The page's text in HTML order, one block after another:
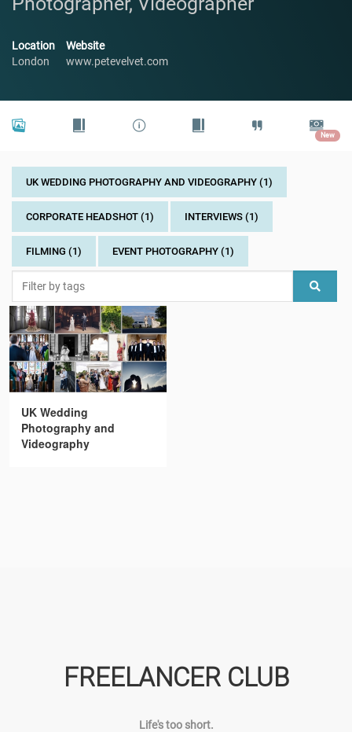
Location
London
Website
www.petevelvet.com
New
UK WEDDING PHOTOGRAPHY AND VIDEOGRAPHY (1)
CORPORATE HEADSHOT (1) INTERVIEWS (1)
FILMING (1) EVENT PHOTOGRAPHY (1)
UK Wedding
Photography and
Videography
FREELANCER CLUB
Life's too short.